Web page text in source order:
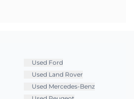
Used Ford
Used Land Rover
Used Mercedes-Benz